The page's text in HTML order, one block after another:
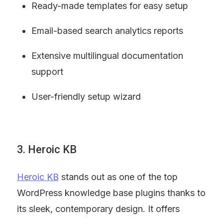
Ready-made templates for easy setup
Email-based search analytics reports
Extensive multilingual documentation
support
User-friendly setup wizard
3. Heroic KB
Heroic KB stands out as one of the top
WordPress knowledge base plugins thanks to
its sleek, contemporary design. It offers